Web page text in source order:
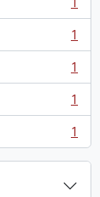
1
1
1
1